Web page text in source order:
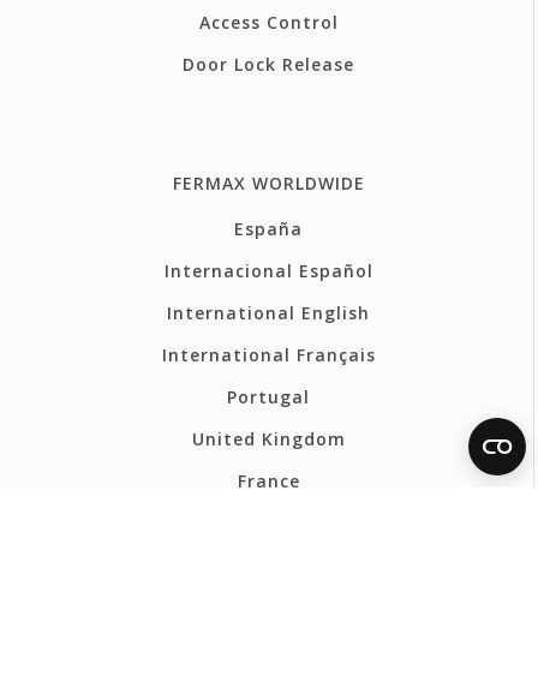
Access Control
Door Lock Release
FERMAX WORLDWIDE
España
Internacional Español
International English
International Français
Portugal
United Kingdom
France